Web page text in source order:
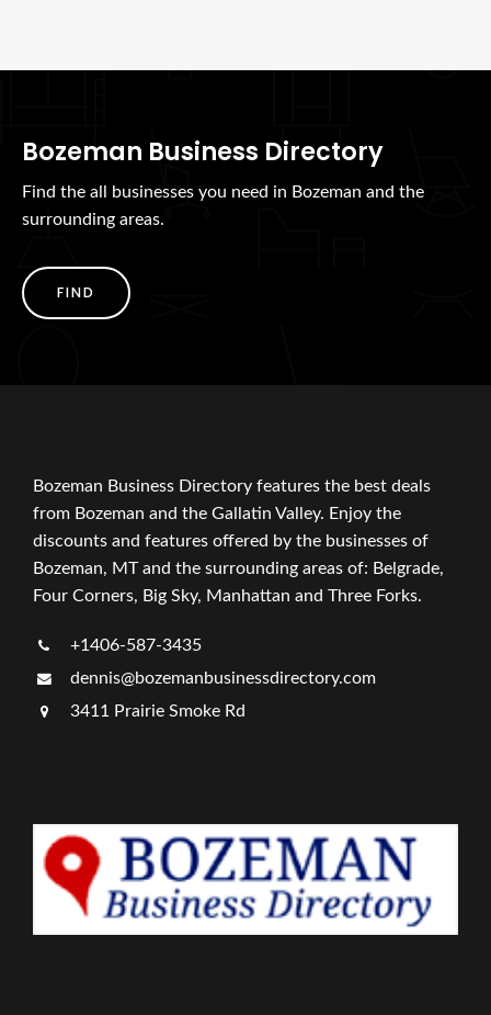
Bozeman Business Directory
Find the all businesses you need in Bozeman and the
surrounding areas.
FIND
Bozeman Business Directory features the best deals
from Bozeman and the Gallatin Valley. Enjoy the
discounts and features offered by the businesses of
Bozeman, MT and the surrounding areas of: Belgrade,
Four Corners, Big Sky, Manhattan and Three Forks.
+1406-587-3435
dennis@bozemanbusinessdirectory.com
3411 Prairie Smoke Rd